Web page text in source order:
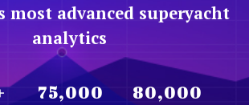
most advanced superyacht
analytics
75,000 80,000